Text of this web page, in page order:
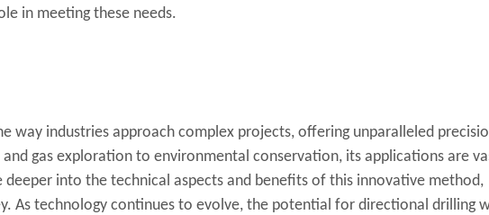
in meeting these needs.
way industries approach complex projects, offering unparalleled
gas exploration to environmental conservation, its applications are
into the technical aspects and benefits of this innovative method,
As technology continues to evolve, the potential for directional drilling